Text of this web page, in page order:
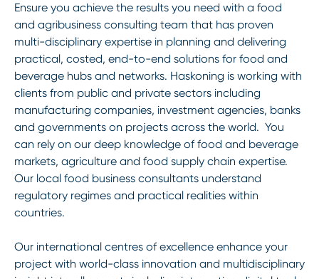
Ensure you achieve the results you need with a food
and agribusiness consulting team that has proven
multi-disciplinary expertise in planning and delivering
practical, costed, end-to-end solutions for food and
beverage hubs and networks. Haskoning is working with
clients from public and private sectors including
manufacturing companies, investment agencies, banks
and governments on projects across the world. You
can rely on our deep knowledge of food and beverage
markets, agriculture and food supply chain expertise.
Our local food business consultants understand
regulatory regimes and practical realities within
countries.
Our international centres of excellence enhance your
project with world-class innovation and multidisciplinary